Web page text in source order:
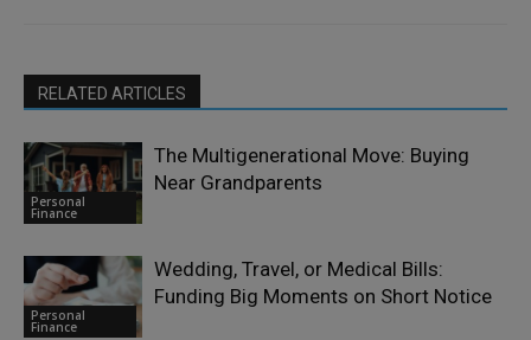
RELATED ARTICLES
Personal
Finance
The Multigenerational Move: Buying
Near Grandparents
Personal
Finance
Wedding, Travel, or Medical Bills:
Funding Big Moments on Short Notice